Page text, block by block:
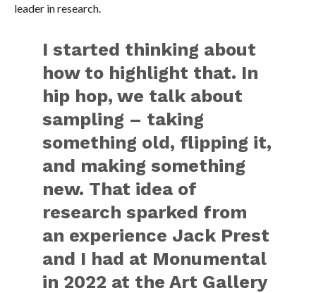
leader in research.
I started thinking about
how to highlight that. In
hip hop, we talk about
sampling – taking
something old, flipping it,
and making something
new. That idea of
research sparked from
an experience Jack Prest
and I had at Monumental
in 2022 at the Art Gallery